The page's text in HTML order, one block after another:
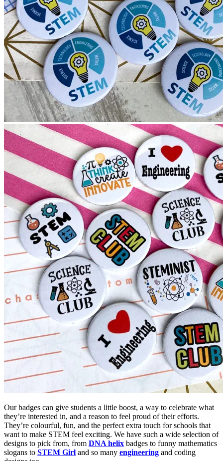
Our badges can give students a little boost, a way to celebrate what
they’re interested in, and a reason to feel proud of their efforts.
They’re colourful, fun, and the perfect extra touch for schools that
want to make STEM feel exciting. We have such a wide selection of
designs to pick from, from DNA helix badges to funny mathematics
slogans to STEM Girl and so many engineering and coding